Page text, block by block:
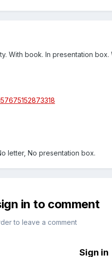
With book. In presentation
letter, No presentation box.
in to comment
to leave a comment
Sign in